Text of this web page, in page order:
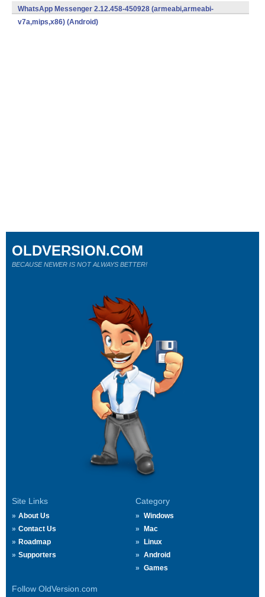
v7a,mips,x86) (Android)
WhatsApp Messenger 2.12.458-450928 (armeabi,armeabi-
v7a,mips,x86) (Android)
Site Links
About Us
Contact Us
Roadmap
Supporters
Category
Windows
Mac
Linux
Android
Games
Follow OldVersion.com
OLDVERSION.COM
BECAUSE NEWER IS NOT ALWAYS BETTER!